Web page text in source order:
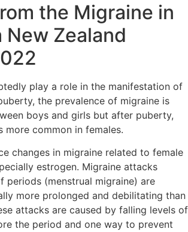
the Migraine in
New Zealand
play a role in the manifestation of
the prevalence of migraine is
boys and girls but after puberty,
more common in females.
changes in migraine related to female
estrogen. Migraine attacks
periods (menstrual migraine) are
more prolonged and debilitating than
attacks are caused by falling levels of
the period and one way to prevent